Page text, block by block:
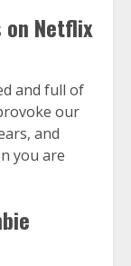
on Netflix
and full of
our
and
you are